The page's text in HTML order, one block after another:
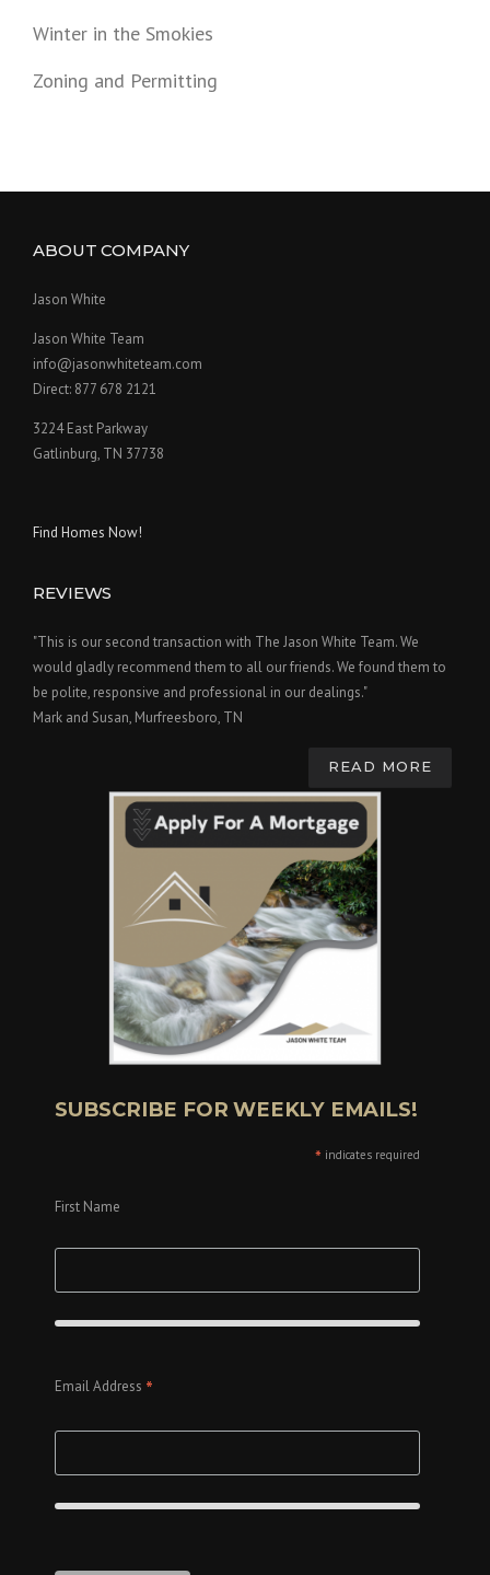
Winter in the Smokies
Zoning and Permitting
ABOUT COMPANY
Jason White
Jason White Team
info@jasonwhiteteam.com
Direct: 877 678 2121
3224 East Parkway
Gatlinburg, TN 37738
Find Homes Now!
REVIEWS
"This is our second transaction with The Jason White Team. We
would gladly recommend them to all our friends. We found them to
be polite, responsive and professional in our dealings."
Mark and Susan, Murfreesboro, TN
READ MORE
SUBSCRIBE FOR WEEKLY EMAILS!
* indicates required
First Name
Email Address *